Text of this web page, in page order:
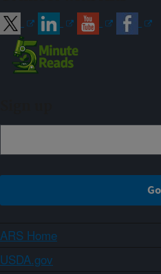
ARS Home
USDA.gov